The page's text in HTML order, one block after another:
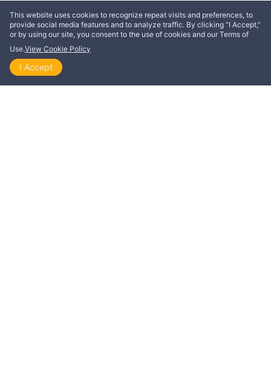
This website uses cookies to recognize repeat visits and preferences, to
provide social media features and to analyze traffic. By clicking “I Accept,”
or by using our site, you consent to the use of cookies and our Terms of
Use.View Cookie Policy
I Accept
Home